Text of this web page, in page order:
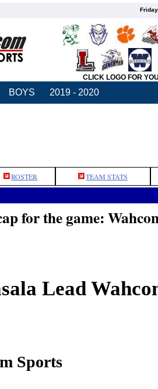
CLICK LOGO FOR
BOYS 2019 - 2020
ROSTER TEAM STATS
for the game:
Lead
Sports